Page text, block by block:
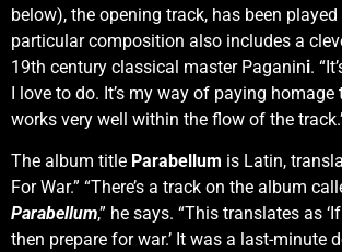
below), the opening track, has been
particular composition also includes a
19th century classical master Paganini.
I love to do. It’s my way of paying
works very well within the flow of the
The album title Parabellum is Latin,
For War.” “There’s a track on the album
Parabellum,” he says. “This translates as
then prepare for war.’ It was a last-minute